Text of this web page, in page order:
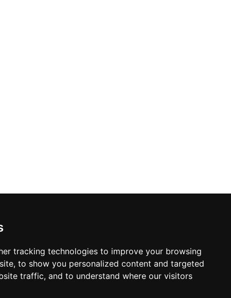
tracking technologies to improve your browsing
to show you personalized content and targeted
traffic, and to understand where our visitors